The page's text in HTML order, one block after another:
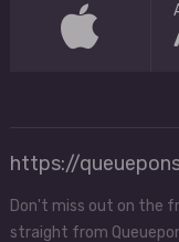
https://
Don't miss out on the
straight from